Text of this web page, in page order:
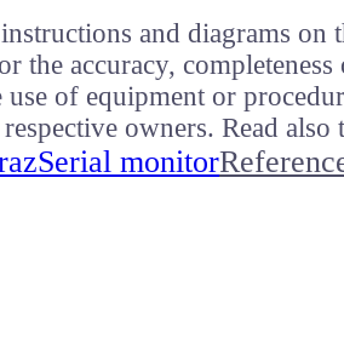
and diagrams on
the accuracy,
of equipment or
owners. Read also
Serial monitor